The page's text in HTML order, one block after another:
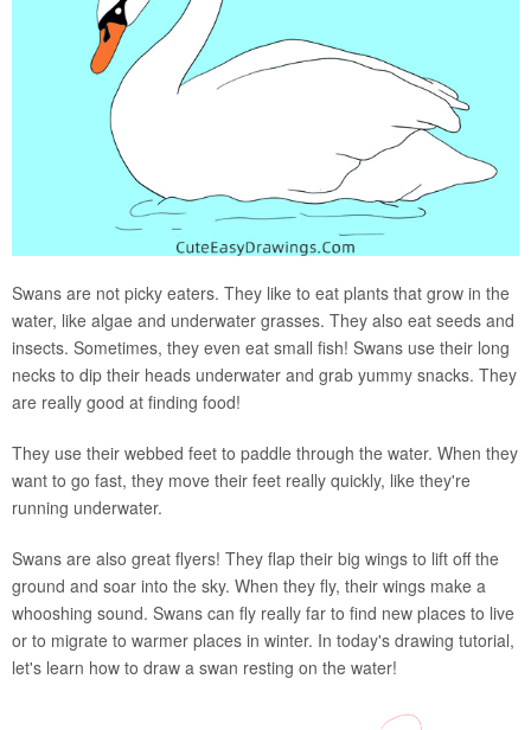
Swans are not picky eaters. They like to eat plants that grow in the
water, like algae and underwater grasses. They also eat seeds and
insects. Sometimes, they even eat small fish! Swans use their long
necks to dip their heads underwater and grab yummy snacks. They
are really good at finding food!
They use their webbed feet to paddle through the water. When they
want to go fast, they move their feet really quickly, like they're
running underwater.
Swans are also great flyers! They flap their big wings to lift off the
ground and soar into the sky. When they fly, their wings make a
whooshing sound. Swans can fly really far to find new places to live
or to migrate to warmer places in winter. In today's drawing tutorial,
let's learn how to draw a swan resting on the water!